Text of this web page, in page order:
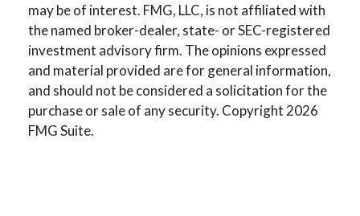
may be of interest. FMG, LLC, is not affiliated with
the named broker-dealer, state- or SEC-registered
investment advisory firm. The opinions expressed
and material provided are for general information,
and should not be considered a solicitation for the
purchase or sale of any security. Copyright2026
FMG Suite.